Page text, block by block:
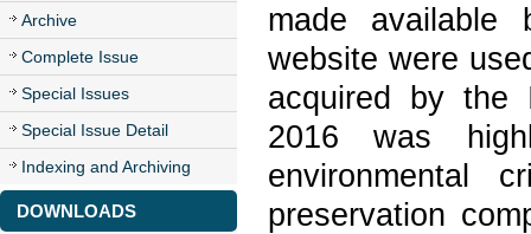
Archive
Complete Issue
Special Issues
Special Issue Detail
Indexing and Archiving
DOWNLOADS
made available
website were
acquired by the
2016 was
environmental
preservation